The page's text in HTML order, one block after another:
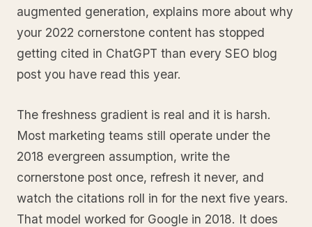
augmented generation, explains more about why
your 2022 cornerstone content has stopped
getting cited in ChatGPT than every SEO blog
post you have read this year.
The freshness gradient is real and it is harsh.
Most marketing teams still operate under the
2018 evergreen assumption, write the
cornerstone post once, refresh it never, and
watch the citations roll in for the next five years.
That model worked for Google in 2018. It does